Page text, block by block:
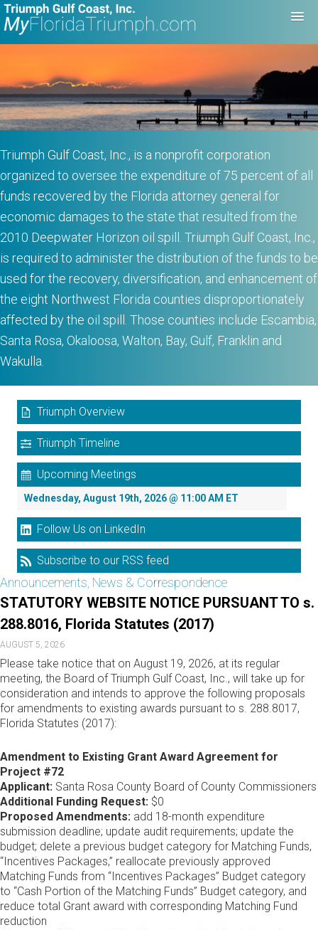
Triumph Gulf Coast, Inc., is a nonprofit corporation
organized to oversee the expenditure of 75 percent of all
funds recovered by the Florida attorney general for
economic damages to the state that resulted from the
2010 Deepwater Horizon oil spill. Triumph Gulf Coast, Inc.,
is required to administer the distribution of the funds to be
used for the recovery, diversification, and enhancement of
the eight Northwest Florida counties disproportionately
affected by the oil spill. Those counties include Escambia,
Santa Rosa, Okaloosa, Walton, Bay, Gulf, Franklin and
Wakulla.
Triumph Overview
Triumph Timeline
Upcoming Meetings
Wednesday, August 19th, 2026 @ 11:00 AM ET
Follow Us on LinkedIn
Subscribe to our RSS feed
Announcements, News & Correspondence
STATUTORY WEBSITE NOTICE PURSUANT TO s.
288.8016, Florida Statutes (2017)
AUGUST 5, 2026
Please take notice that on August 19, 2026, at its regular
meeting, the Board of Triumph Gulf Coast, Inc., will take up for
consideration and intends to approve the following proposals
for amendments to existing awards pursuant to s. 288.8017,
Florida Statutes (2017):
Amendment to Existing Grant Award Agreement for
Project #72
Applicant: Santa Rosa County Board of County Commissioners
Additional Funding Request: $0
Proposed Amendments: add 18-month expenditure
submission deadline; update audit requirements; update the
budget; delete a previous budget category for Matching Funds,
“Incentives Packages,” reallocate previously approved
Matching Funds from “Incentives Packages” Budget category
to “Cash Portion of the Matching Funds” Budget category, and
reduce total Grant award with corresponding Matching Fund
reduction